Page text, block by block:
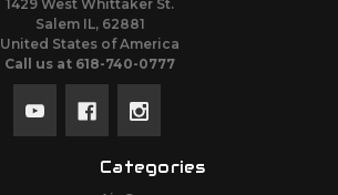
1429 West Whittaker St.
Salem IL, 62881
United States of America
Call us at 618-740-0777
Categories